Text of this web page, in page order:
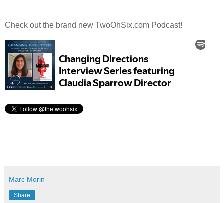
Check out the brand new TwoOhSix.com Podcast!
Marc Morin
Share